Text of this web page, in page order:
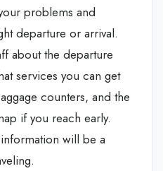
problems and
departure or arrival.
about the departure
services you can get
counters, and the
if you reach early.
will be a